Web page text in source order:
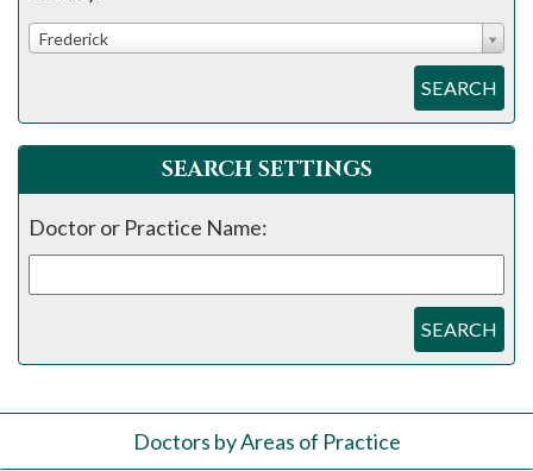
Frederick
SEARCH
SEARCH SETTINGS
Doctor or Practice Name:
SEARCH
Doctors by Areas of Practice